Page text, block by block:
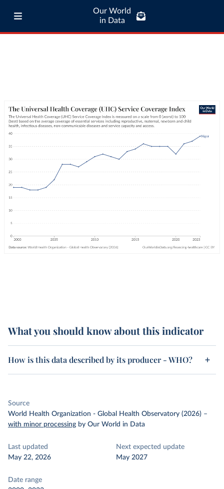
Our World
in Data
What you should know about this indicator
How is this data described by its producer - WHO?
Source
World Health Organization - Global Health Observatory (2026) –
with minor processing by Our World in Data
Last updated
May 22, 2026
Next expected update
May 2027
Date range